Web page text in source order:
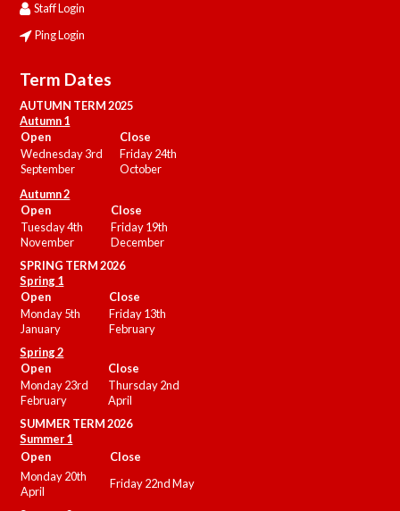
Staff Login
Ping Login
Term Dates
AUTUMN TERM 2025
Autumn 1
Open
Close
Wednesday 3rd
September
Friday 24th
October
Autumn 2
Open
Close
Tuesday 4th
November
Friday 19th
December
SPRING TERM 2026
Spring 1
Open
Close
Monday 5th
January
Friday 13th
February
Spring 2
Open
Close
Monday 23rd
February
Thursday 2nd
April
SUMMER TERM 2026
Summer 1
Open
Close
Monday 20th
April
Friday 22nd May